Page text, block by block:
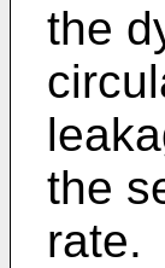
the
the
rate.